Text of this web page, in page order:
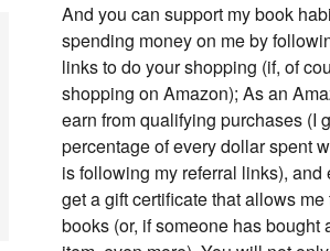
And you can support my book
spending money on me by
links to do your shopping (if, of
shopping on Amazon); As an
earn from qualifying purchases (I
percentage of every dollar spent
is following my referral links), and
get a gift certificate that allows
books (or, if someone has bought